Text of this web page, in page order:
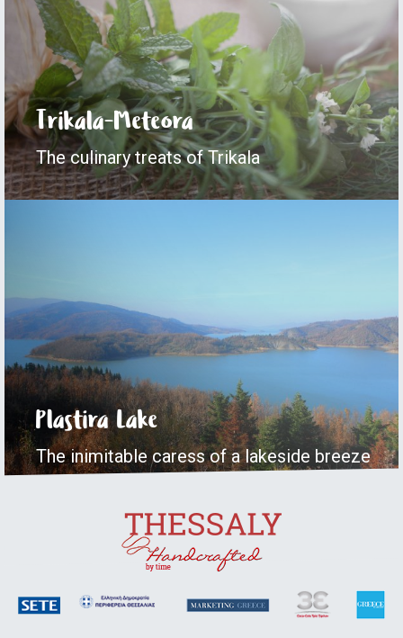
Trikala-Meteora
The culinary treats of Trikala
Plastira Lake
The inimitable caress of a lakeside breeze